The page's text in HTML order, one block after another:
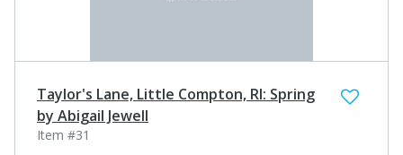
Taylor's Lane, Little Compton, RI: Spring
by Abigail Jewell
Item #31